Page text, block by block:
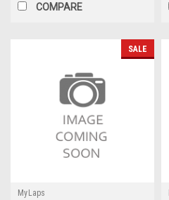
COMPARE
SALE
MyLaps